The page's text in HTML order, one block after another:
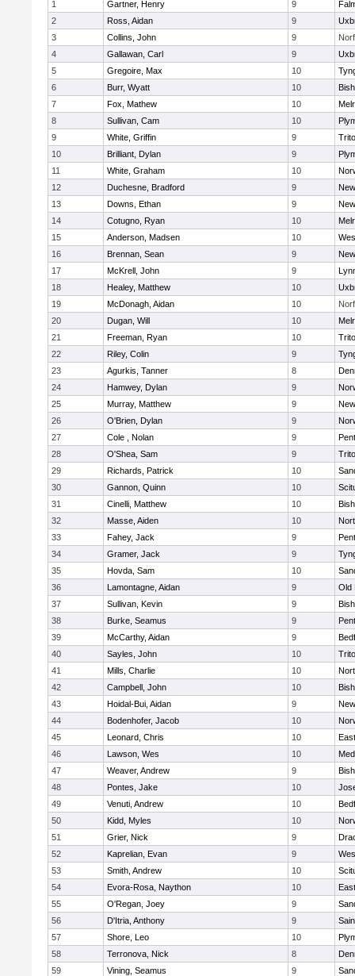
1 Gartner, Henry 9
2
Ross, Aidan 9
3
Collins, John 9
4
Gallawan, Carl 9
5
Gregoire, Max 10
6
Burr, Wyatt 10
7
Fox, Mathew 10
8
Sullivan, Cam 10
9
White, Griffin 9
10
Brilliant, Dylan 9
11
White, Graham 10
12
Duchesne, Bradford 9
13
Downs, Ethan 9
14
Cotugno, Ryan 10
15
Anderson, Madsen 10
16
Brennan, Sean 9
17
McKrell, John 9
18
Healey, Matthew 10
19
McDonagh, Aidan 10
20
Dugan, Will 10
21
Freeman, Ryan 10
22
Riley, Colin 9
23
Agurkis, Tanner 8
24
Hamwey, Dylan 9
25
Murray, Matthew 9
26
O'Brien, Dylan 9
27
Cole , Nolan 9
28
O'Shea, Sam 9
29
Richards, Patrick 10
30
Gannon, Quinn 10
31
Cinelli, Matthew 10
32
Masse, Aiden 10
33
Fahey, Jack 9
34
Gramer, Jack 9
35
Hovda, Sam 10
36
Lamontagne, Aidan 9
Old
37
Sullivan, Kevin 9
38
Burke, Seamus 9
39
McCarthy, Aidan 9
40
Sayles, John 10
41
Mills, Charlie 10
42
Campbell, John 10
43
Hoidal-Bui, Aidan 9
44
Bodenhofer, Jacob 10
45
Leonard, Chris 10
46
Lawson, Wes 10
47
Weaver, Andrew 9
48
Pontes, Jake 10
49
Venuti, Andrew 10
50
Kidd, Myles 10
51
Grier, Nick 9
52
Kaprelian, Evan 9
53
Smith, Andrew 10
54
Evora-Rosa, Naython 10
55
O'Regan, Joey 9
56
D'Itria, Anthony 9
57
Shore, Leo 10
58
Terronova, Nick 8
59
Vining, Seamus 9